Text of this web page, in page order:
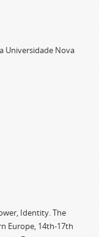
Universidade Nova
Identity. The
Europe, 14th-17th